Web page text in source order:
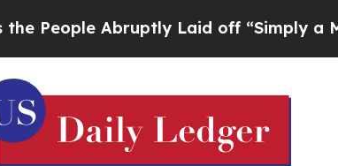
Laid off “Simply a Math Problem